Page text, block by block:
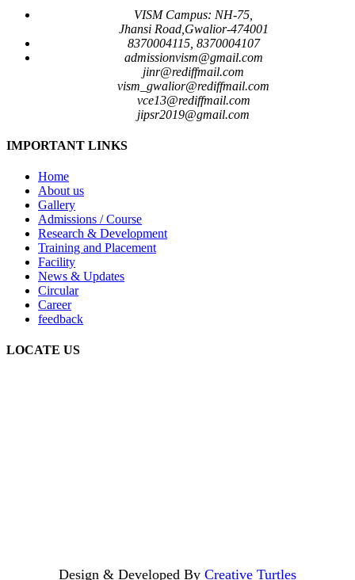
VISM Campus: NH-75,
Jhansi Road,Gwalior-474001
8370004115, 8370004107
admissionvism@gmail.com
jinr@rediffmail.com
vism_gwalior@rediffmail.com
vce13@rediffmail.com
jipsr2019@gmail.com
IMPORTANT LINKS
Home
About us
Gallery
Admissions / Course
Research & Development
Training and Placement
Facility
News & Updates
Circular
Career
feedback
LOCATE US
Design & Developed By Creative Turtles